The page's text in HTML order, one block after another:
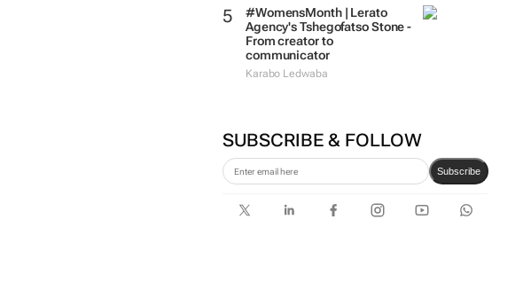
#WomensMonth | Lerato
Agency's Tshegofatso Stone -
From creator to
communicator
Karabo Ledwaba
SUBSCRIBE & FOLLOW
Subscribe